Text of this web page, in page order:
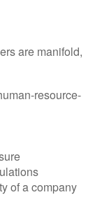
are manifold,
resource-
of a company